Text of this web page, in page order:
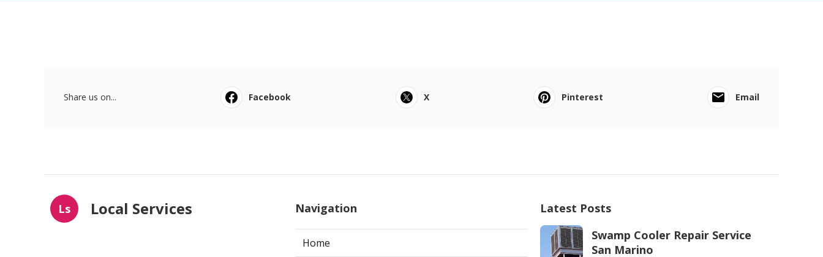
Share us on... Facebook X Pinterest Email
Ls Local Services Navigation
Home
Latest Posts
Swamp Cooler Repair Service
San Marino